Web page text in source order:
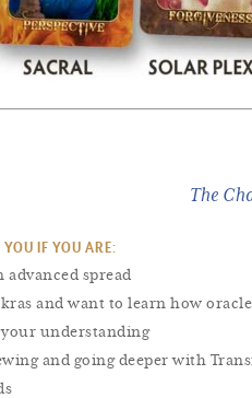
The
IF YOU ARE:
advanced spread
and want to learn how
your understanding
and going deeper with